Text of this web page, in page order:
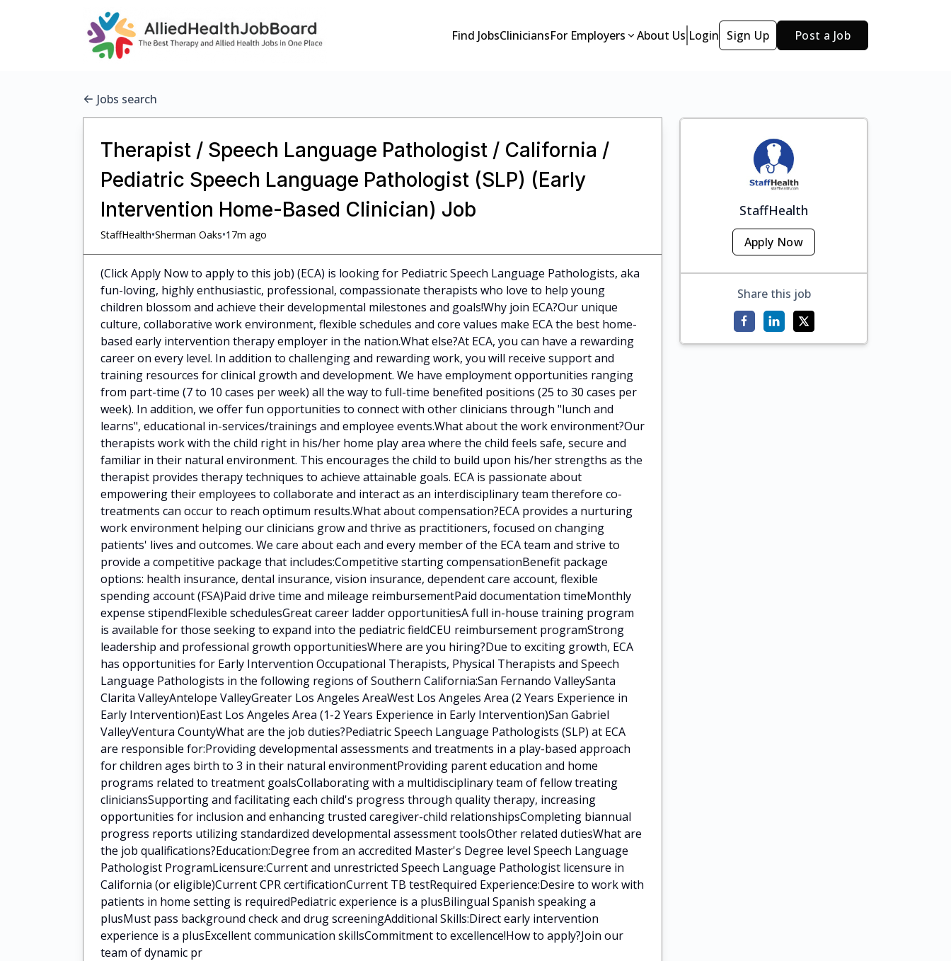
Find JobsCliniciansFor Employers About Us Login Sign Up Post a Job
Jobs search
Therapist / Speech Language Pathologist / California /
Pediatric Speech Language Pathologist (SLP) (Early
Intervention Home-Based Clinician) Job
StaffHealth•Sherman Oaks•17m ago
(Click Apply Now to apply to this job) (ECA) is looking for Pediatric Speech Language Pathologists, aka
fun-loving, highly enthusiastic, professional, compassionate therapists who love to help young
children blossom and achieve their developmental milestones and goals!Why join ECA?Our unique
culture, collaborative work environment, flexible schedules and core values make ECA the best home-
based early intervention therapy employer in the nation.What else?At ECA, you can have a rewarding
career on every level. In addition to challenging and rewarding work, you will receive support and
training resources for clinical growth and development. We have employment opportunities ranging
from part-time (7 to 10 cases per week) all the way to full-time benefited positions (25 to 30 cases per
week). In addition, we offer fun opportunities to connect with other clinicians through "lunch and
learns", educational in-services/trainings and employee events.What about the work environment?Our
therapists work with the child right in his/her home play area where the child feels safe, secure and
familiar in their natural environment. This encourages the child to build upon his/her strengths as the
therapist provides therapy techniques to achieve attainable goals. ECA is passionate about
empowering their employees to collaborate and interact as an interdisciplinary team therefore co-
treatments can occur to reach optimum results.What about compensation?ECA provides a nurturing
work environment helping our clinicians grow and thrive as practitioners, focused on changing
patients' lives and outcomes. We care about each and every member of the ECA team and strive to
provide a competitive package that includes:Competitive starting compensationBenefit package
options: health insurance, dental insurance, vision insurance, dependent care account, flexible
spending account (FSA)Paid drive time and mileage reimbursementPaid documentation timeMonthly
expense stipendFlexible schedulesGreat career ladder opportunitiesA full in-house training program
is available for those seeking to expand into the pediatric fieldCEU reimbursement programStrong
leadership and professional growth opportunitiesWhere are you hiring?Due to exciting growth, ECA
has opportunities for Early Intervention Occupational Therapists, Physical Therapists and Speech
Language Pathologists in the following regions of Southern California:San Fernando ValleySanta
Clarita ValleyAntelope ValleyGreater Los Angeles AreaWest Los Angeles Area (2 Years Experience in
Early Intervention)East Los Angeles Area (1-2 Years Experience in Early Intervention)San Gabriel
ValleyVentura CountyWhat are the job duties?Pediatric Speech Language Pathologists (SLP) at ECA
are responsible for:Providing developmental assessments and treatments in a play-based approach
for children ages birth to 3 in their natural environmentProviding parent education and home
programs related to treatment goalsCollaborating with a multidisciplinary team of fellow treating
cliniciansSupporting and facilitating each child's progress through quality therapy, increasing
opportunities for inclusion and enhancing trusted caregiver-child relationshipsCompleting biannual
progress reports utilizing standardized developmental assessment toolsOther related dutiesWhat are
the job qualifications?Education:Degree from an accredited Master's Degree level Speech Language
Pathologist ProgramLicensure:Current and unrestricted Speech Language Pathologist licensure in
California (or eligible)Current CPR certificationCurrent TB testRequired Experience:Desire to work with
patients in home setting is requiredPediatric experience is a plusBilingual Spanish speaking a
plusMust pass background check and drug screeningAdditional Skills:Direct early intervention
experience is a plusExcellent communication skillsCommitment to excellence!How to apply?Join our
team of dynamic pr
StaffHealth
Apply Now
Share this job